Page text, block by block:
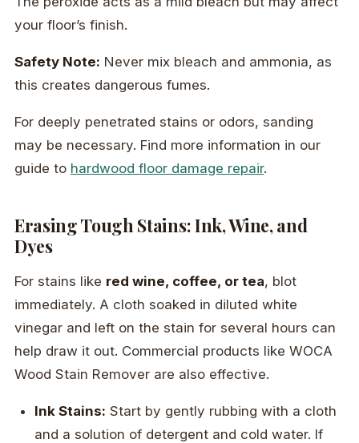
your floor’s finish.
Safety Note: Never mix bleach and ammonia, as
this creates dangerous fumes.
For deeply penetrated stains or odors, sanding
may be necessary. Find more information in our
guide to hardwood floor damage repair.
Erasing Tough Stains: Ink, Wine, and
Dyes
For stains like red wine, coffee, or tea, blot
immediately. A cloth soaked in diluted white
vinegar and left on the stain for several hours can
help draw it out. Commercial products like WOCA
Wood Stain Remover are also effective.
Ink Stains: Start by gently rubbing with a cloth
and a solution of detergent and cold water. If